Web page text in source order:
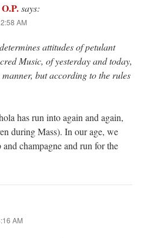
says:
AM
attitudes of petulant
Music, of yesterday and today,
but according to the rules
has run into again and again,
during Mass). In our age, we
champagne and run for the
AM